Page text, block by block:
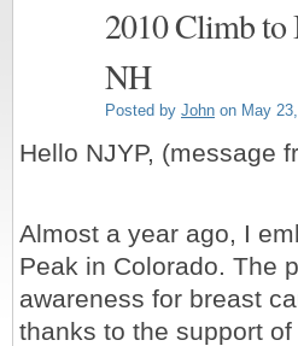
2010 Climb to
NH
Posted by John on May
Hello NJYP, (message
Almost a year ago, I
Peak in Colorado. The
awareness for breast
thanks to the support